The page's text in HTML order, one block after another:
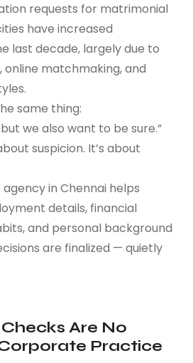
requests for matrimonial
have increased
last decade, largely due to
matchmaking, and
same thing:
we also want to be sure.”
suspicion. It’s about
in Chennai helps
details, financial
and personal background
are finalized — quietly
Are No
Practice